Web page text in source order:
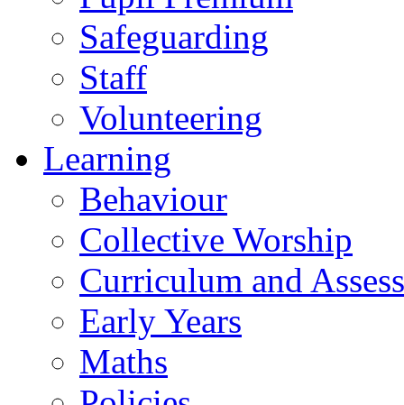
Safeguarding
Staff
Volunteering
Learning
Behaviour
Collective Worship
Curriculum and
Early Years
Maths